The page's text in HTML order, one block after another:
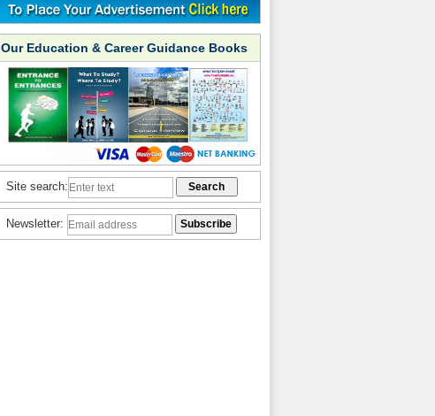
Our Education & Career Guidance Books
Site search:
Newsletter: